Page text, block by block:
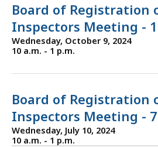
Board of Registration
Inspectors Meeting -
Wednesday, October 9, 2024
10 a.m. - 1 p.m.
Board of Registration
Inspectors Meeting -
Wednesday, July 10, 2024
10 a.m. - 1 p.m.